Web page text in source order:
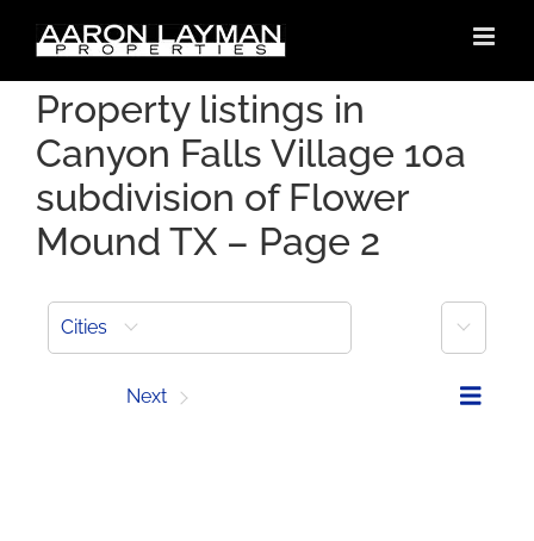
content
Property listings in
Canyon Falls Village 10a
subdivision of Flower
Mound TX – Page 2
Cities More
Next